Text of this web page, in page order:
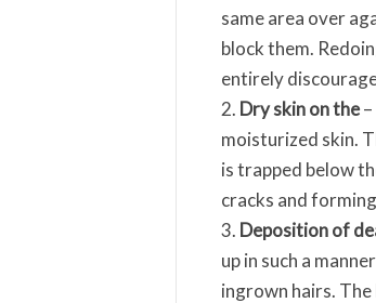
same area over
block them.
entirely
Dry skin on the
moisturized skin.
is trapped below
cracks and
Deposition of
up in such a
ingrown hairs.